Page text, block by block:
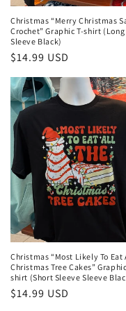
Christmas “Merry Christmas
Crochet” Graphic T-shirt
Sleeve Black)
Regular
$14.99 USD
Christmas “Most Likely To Eat
Christmas Tree Cakes”
shirt (Short Sleeve Sleeve
Regular
$14.99 USD